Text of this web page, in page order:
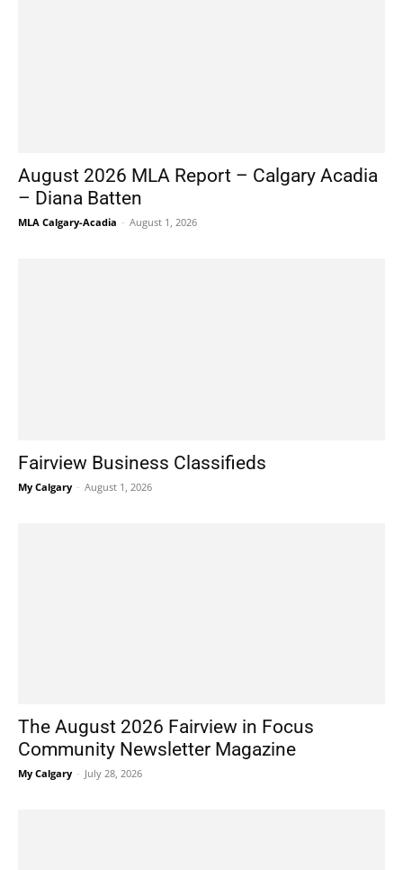
August 2026 MLA Report – Calgary Acadia
– Diana Batten
MLA Calgary-Acadia - August 1, 2026
Fairview Business Classifieds
My Calgary - August 1, 2026
The August 2026 Fairview in Focus
Community Newsletter Magazine
My Calgary - July 28, 2026